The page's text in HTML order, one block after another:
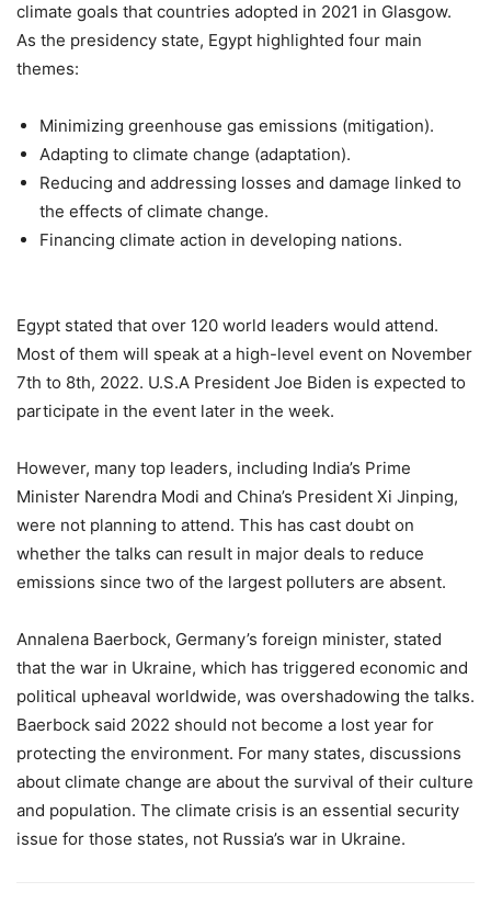
climate goals that countries adopted in 2021 in Glasgow.
As the presidency state, Egypt highlighted four main
themes:
Minimizing greenhouse gas emissions (mitigation).
Adapting to climate change (adaptation).
Reducing and addressing losses and damage linked to
the effects of climate change.
Financing climate action in developing nations.
Egypt stated that over 120 world leaders would attend.
Most of them will speak at a high-level event on November
7th to 8th, 2022. U.S.A President Joe Biden is expected to
participate in the event later in the week.
However, many top leaders, including India’s Prime
Minister Narendra Modi and China’s President Xi Jinping,
were not planning to attend. This has cast doubt on
whether the talks can result in major deals to reduce
emissions since two of the largest polluters are absent.
Annalena Baerbock, Germany’s foreign minister, stated
that the war in Ukraine, which has triggered economic and
political upheaval worldwide, was overshadowing the talks.
Baerbock said 2022 should not become a lost year for
protecting the environment. For many states, discussions
about climate change are about the survival of their culture
and population. The climate crisis is an essential security
issue for those states, not Russia’s war in Ukraine.